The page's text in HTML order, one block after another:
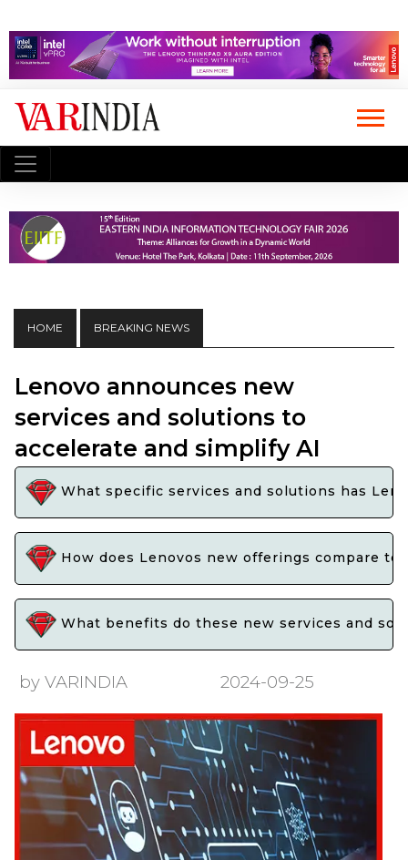
HOME BREAKING NEWS
Lenovo announces new
services and solutions to
accelerate and simplify AI
What specific services and solutions has
How does Lenovos new offerings compare
What benefits do these new services and
by VARINDIA 2024-09-25